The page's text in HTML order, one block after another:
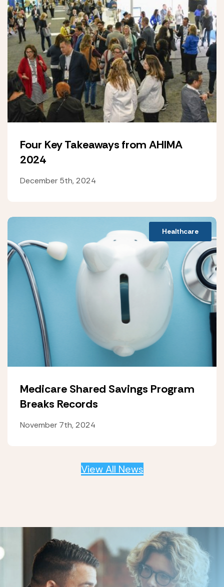
Four Key Takeaways from AHIMA
2024
December 5th, 2024
Healthcare
Medicare Shared Savings Program
Breaks Records
November 7th, 2024
View All News